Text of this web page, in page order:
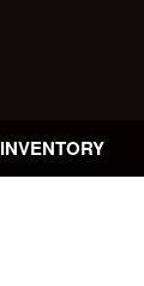
INVENTORY